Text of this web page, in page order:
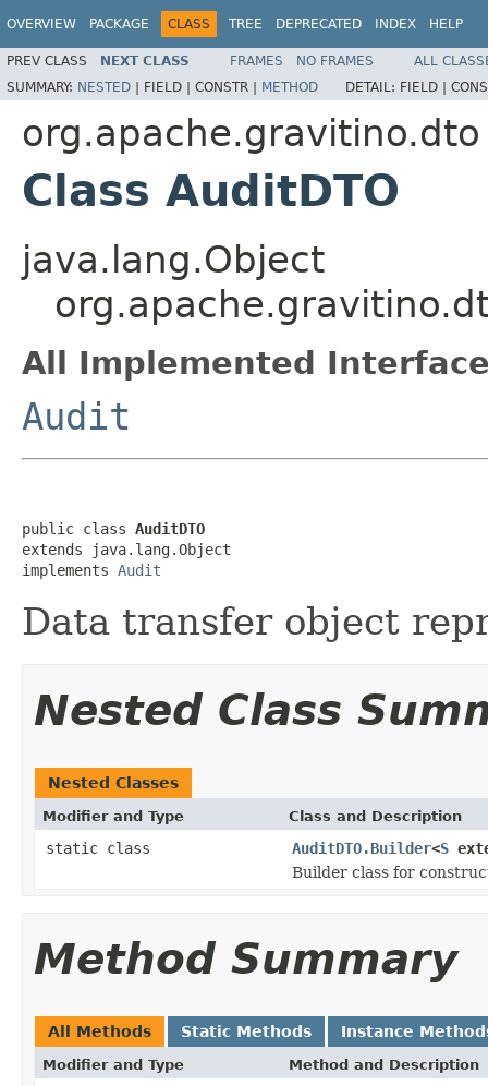
OVERVIEW PACKAGE CLASS TREE DEPRECATED INDEX HELP
PREV CLASS NEXT CLASS FRAMES NO FRAMES
ALL
SUMMARY: NESTED | FIELD | CONSTR | METHOD DETAIL: FIELD |
org.apache.gravitino.dto
Class AuditDTO
java.lang.Object
All Implemented
Audit
public class AuditDTO
extends java.lang.Object
implements Audit
Data transfer object
Nested Class
Nested Classes
Modifier and Type Class and Description
static class AuditDTO.Builder<S
Builder class for
Method Summary
All Methods Static Methods Instance
Modifier and Type Method and Description